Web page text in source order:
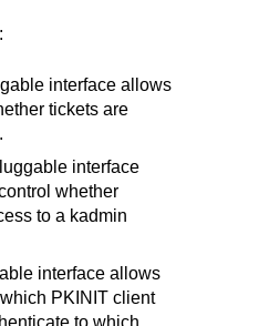
interface allows
tickets are
interface
whether
to a kadmin
interface allows
PKINIT client
to which